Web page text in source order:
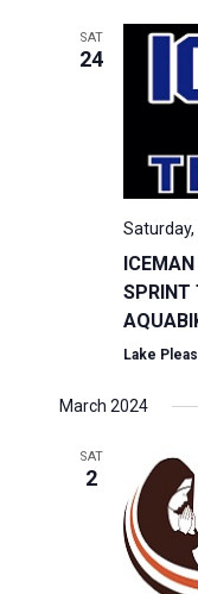
SAT
24
SPRINT
Lake
March 2024
SAT
2